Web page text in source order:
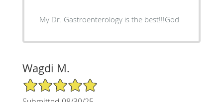
My Dr. Gastroenterology is the best!!!God
Wagdi M.
5/5 Star Rating